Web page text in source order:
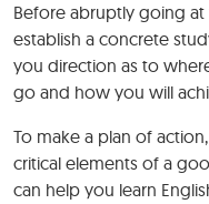
Before abruptly going
establish a concrete
you direction as to
go and how you will
To make a plan of
critical elements of a
can help you learn